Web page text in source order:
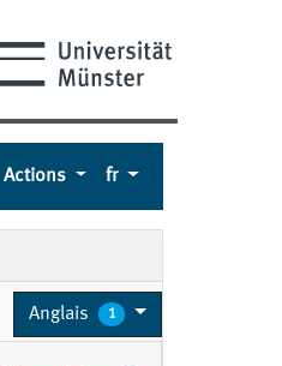
Actions fr
Anglais 1